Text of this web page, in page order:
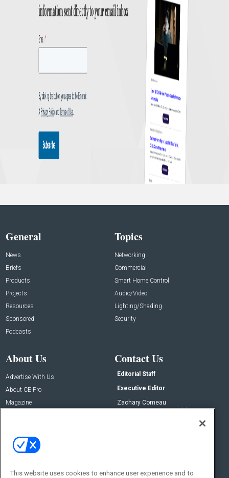
General
News
Briefs
Products
Projects
Resources
Sponsored
Podcasts
Topics
Networking
Commercial
Smart Home Control
Audio/Video
Lighting/Shading
Security
About Us
Advertise With Us
About CE Pro
Magazine
Contact Us
Editorial Staff
Executive Editor
Zachary Comeau
zachary.comeau@emeraldx.com
This website uses cookies to enhance user experience and to